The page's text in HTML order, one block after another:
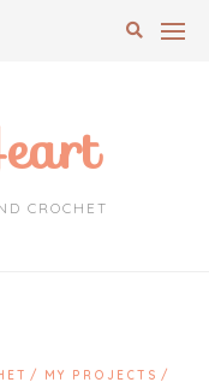
CROCHET
MY PROJECTS